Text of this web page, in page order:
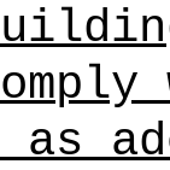
as